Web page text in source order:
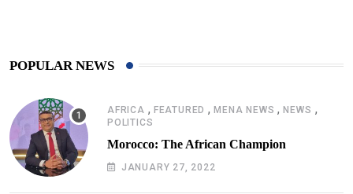
POPULAR NEWS
AFRICA , FEATURED ,MENA NEWS ,NEWS ,
POLITICS
Morocco: The African Champion
JANUARY 27, 2022